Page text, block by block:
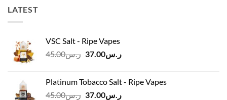
LATEST
VSC Salt - Ripe Vapes
ر.س45.00
Original
ر.س45.00.
ر.س37.00
Current
ر.س37.00.
Platinum Tobacco Salt - Ripe Vapes
ر.س45.00
Originalر.س37.00
Current